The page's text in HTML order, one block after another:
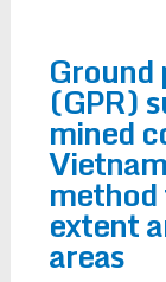
(GPR)
mined
extent
areas